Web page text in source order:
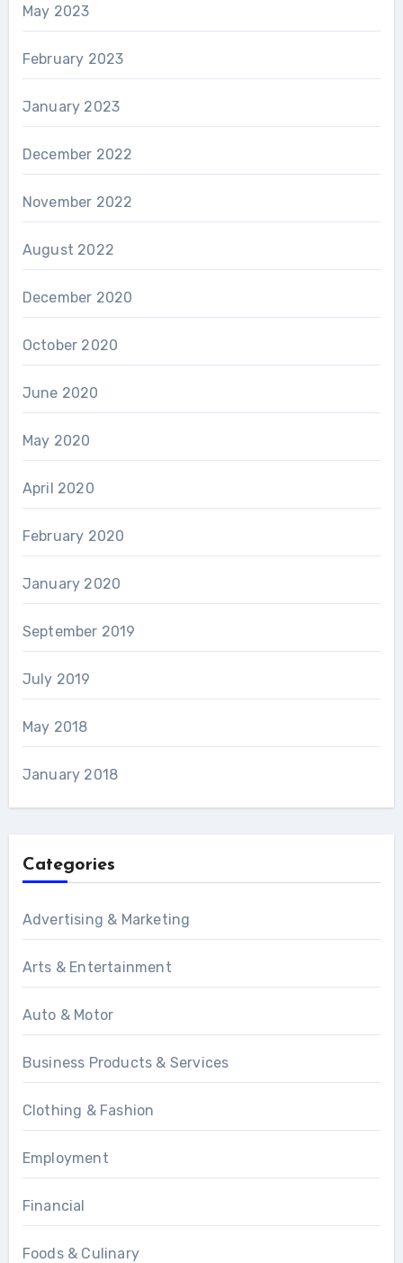
May 2023
February 2023
January 2023
December 2022
November 2022
August 2022
December 2020
October 2020
June 2020
May 2020
April 2020
February 2020
January 2020
September 2019
July 2019
May 2018
January 2018
Categories
Advertising & Marketing
Arts & Entertainment
Auto & Motor
Business Products & Services
Clothing & Fashion
Employment
Financial
Foods & Culinary